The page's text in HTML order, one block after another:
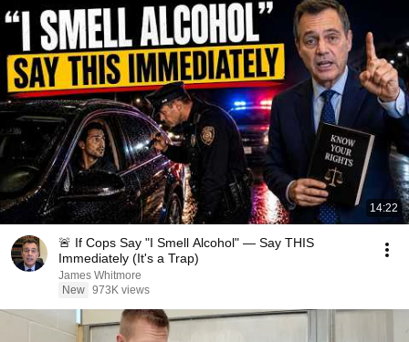
14:22
🚨 If Cops Say "I Smell Alcohol" — Say THIS
Immediately (It's a Trap)
James Whitmore
New 973K views